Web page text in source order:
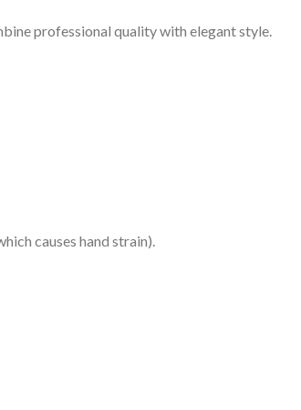
professional quality with elegant style.
causes hand strain).